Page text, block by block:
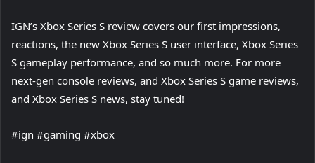
IGN’s Xbox Series S review covers our first impressions,
reactions, the new Xbox Series S user interface, Xbox Series
S gameplay performance, and so much more. For more
next-gen console reviews, and Xbox Series S game reviews,
and Xbox Series S news, stay tuned!
#ign #gaming #xbox